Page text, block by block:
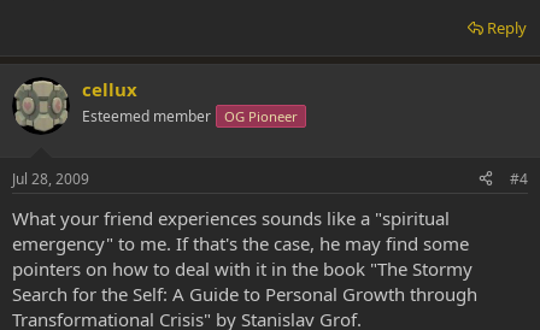
Reply
cellux
Esteemed member OG Pioneer
Jul 28, 2009 #4
What your friend experiences sounds like a "spiritual
emergency" to me. If that's the case, he may find some
pointers on how to deal with it in the book "The Stormy
Search for the Self: A Guide to Personal Growth through
Transformational Crisis" by Stanislav Grof.